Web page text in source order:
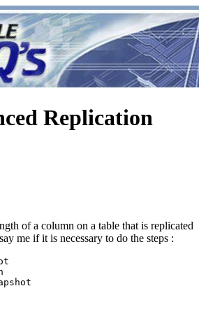
Replication
of a column on a table that is replicated
me if it is necessary to do the steps :